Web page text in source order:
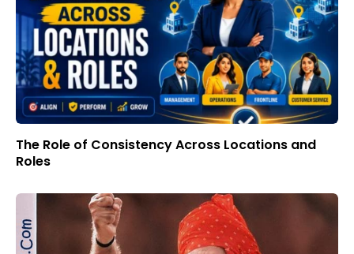
The Role of Consistency Across Locations and
Roles